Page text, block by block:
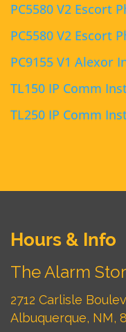
PC5580 V2 Escort
PC5580 V2 Escort
PC9155 V1 Alexor
TL150 IP Comm
TL250 IP Comm
Hours & Info
The Alarm
2712 Carlisle
Albuquerque, NM,